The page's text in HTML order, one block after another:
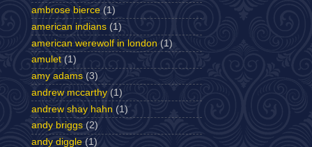
ambrose bierce (1)
american indians (1)
american werewolf in london (1)
amulet (1)
amy adams (3)
andrew mccarthy (1)
andrew shay hahn (1)
andy briggs (2)
andy diggle (1)